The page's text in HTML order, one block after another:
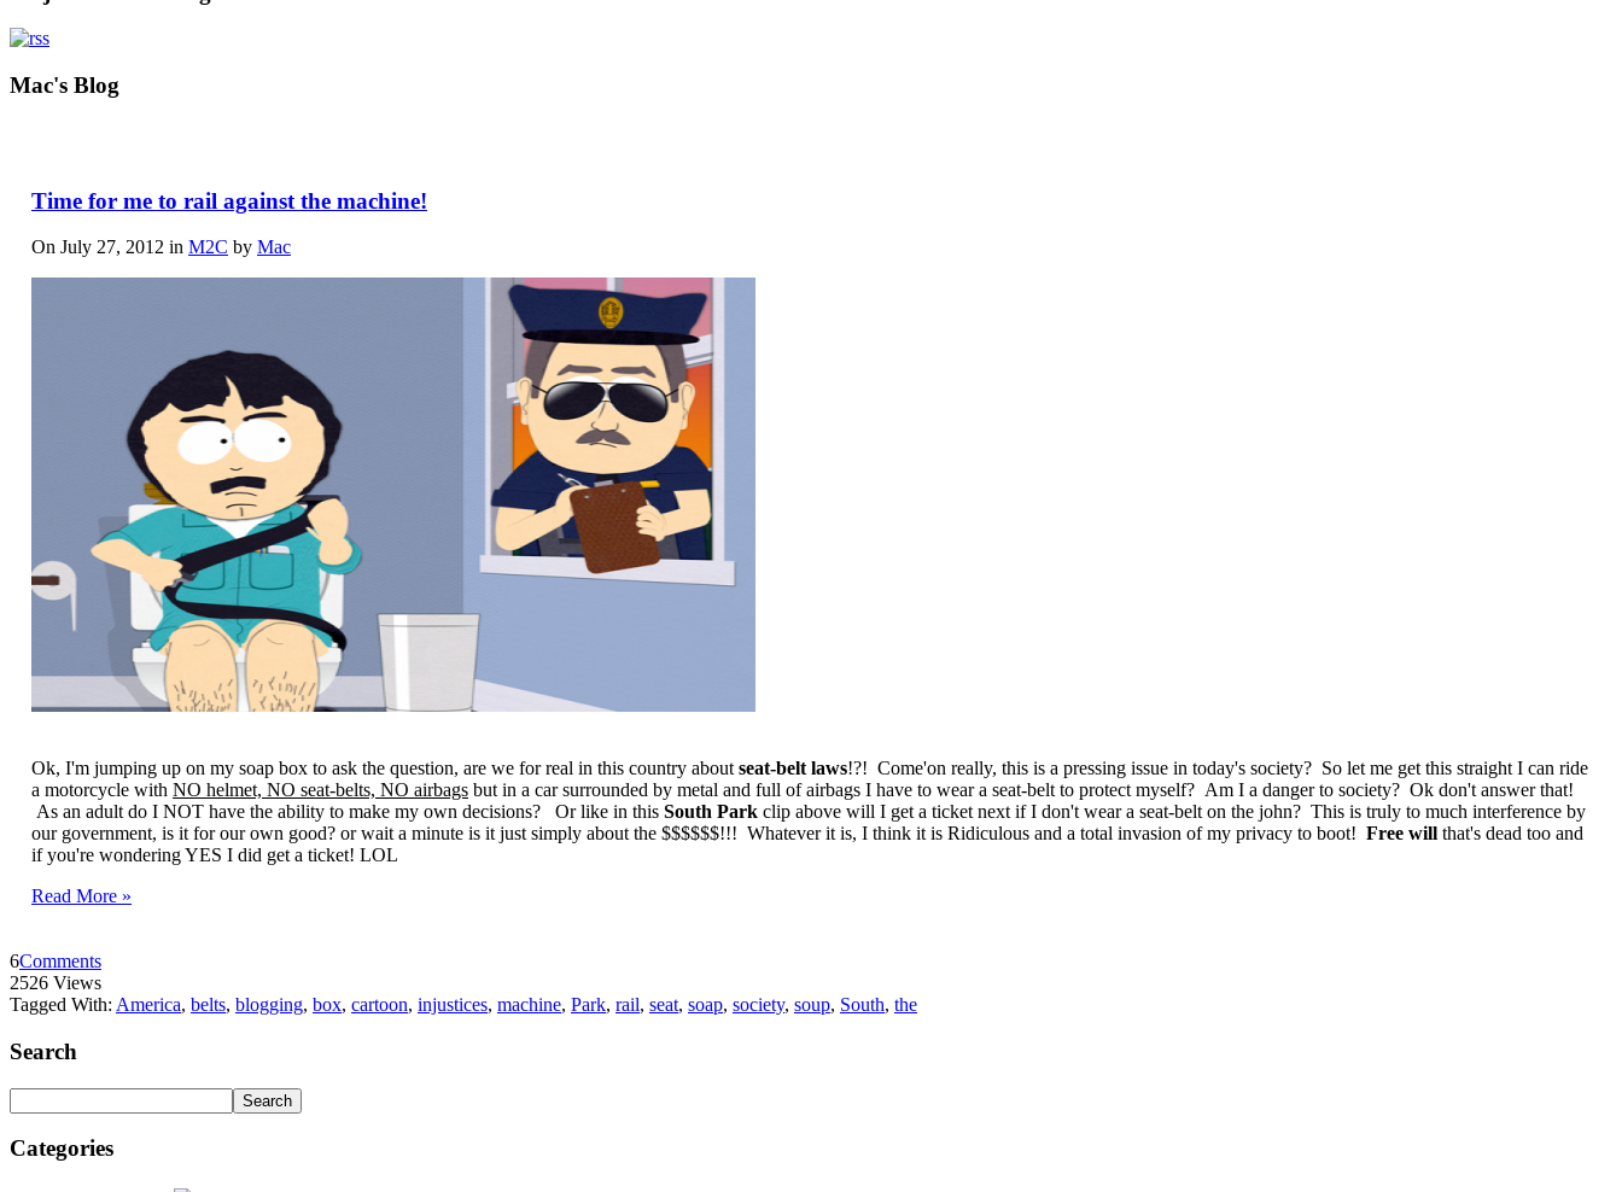
Mac's Blog
Time for me to rail against the machine!
On July 27, 2012 in M2C by Mac
Ok, I'm jumping up on my soap box to ask the question, are we for real in this country about seat-belt laws!?! Come'on really, this is a pressing issue in today's society? So let me get this straight I can ride
a motorcycle with NO helmet, NO seat-belts, NO airbags but in a car surrounded by metal and full of airbags I have to wear a seat-belt to protect myself? Am I a danger to society? Ok don't answer that!
As an adult do I NOT have the ability to make my own decisions? Or like in this South Park clip above will I get a ticket next if I don't wear a seat-belt on the john? This is truly to much interference by
our government, is it for our own good? or wait a minute is it just simply about the $$$$$$!!! Whatever it is, I think it is Ridiculous and a total invasion of my privacy to boot! Free will that's dead too and
if you're wondering YES I did get a ticket! LOL
Read More »
6Comments
2526 Views
Tagged With: America, belts, blogging, box, cartoon, injustices, machine, Park, rail, seat, soap, society, soup, South, the
Search
Categories